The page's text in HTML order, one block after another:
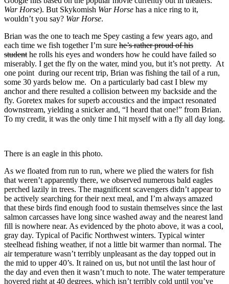
War Horse). But Skykomish War Horse has a nice ring to it,
wouldn’t you say? War Horse.
Brian was the one to teach me Spey casting a few years ago, and
each time we fish together I’m sure he’s rather proud of his
student he rolls his eyes and wonders how he could have failed so
miserably. I get the fly on the water, mind you, but it’s not pretty. At
one point during our recent trip, Brian was fishing the tail of a run,
some 30 yards below me. On a particularly bad cast I blew my
anchor and there resulted a collision between my backside and the
fly. Goretex makes for superb accoustics and the impact resonated
downstream, yielding a snicker and, “I heard that one!” from Brian.
To my credit, it was the only time I hit myself with a fly all day long.
There is an eagle in this photo.
As we floated from run to run, where we plied the waters for fish
that weren’t apparently there, we observed numerous bald eagles
perched lazily in trees. The magnificent scavengers didn’t appear to
be actively searching for their next meal, and I’m always amazed
that these birds find enough food to sustain themselves since the last
salmon carcasses have long since washed away and the nearest land
fill is nowhere near. As evidenced by the photo above, it was a cool,
gray day. Typical of Pacific Northwest winters. Typical winter
steelhead fishing weather, if not a little bit warmer than normal. The
air temperature wasn’t terribly unpleasant as the day topped out in
the mid to upper 40’s. It rained on us, but not until the last hour of
the day and even then it wasn’t much to note. The water temperature
hovered right at 40 degrees, which isn’t terribly cold until you’ve